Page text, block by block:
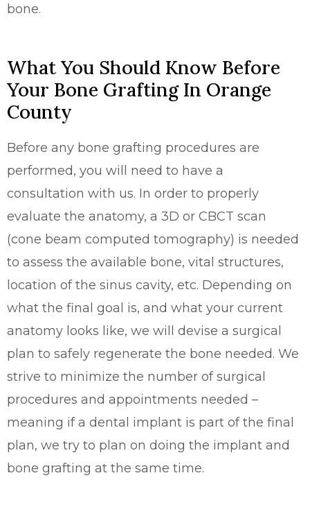
bone.
What You Should Know Before
Your Bone Grafting In Orange
County
Before any bone grafting procedures are
performed, you will need to have a
consultation with us. In order to properly
evaluate the anatomy, a 3D or CBCT scan
(cone beam computed tomography) is needed
to assess the available bone, vital structures,
location of the sinus cavity, etc. Depending on
what the final goal is, and what your current
anatomy looks like, we will devise a surgical
plan to safely regenerate the bone needed. We
strive to minimize the number of surgical
procedures and appointments needed –
meaning if a dental implant is part of the final
plan, we try to plan on doing the implant and
bone grafting at the same time.